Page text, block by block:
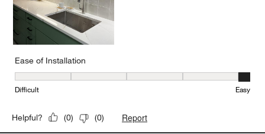
Ease of Installation
Ease of Installation, 5 out of 5, where 1 equals to Difficult and 5
Difficult Easy
Helpful? (0) (0) Report